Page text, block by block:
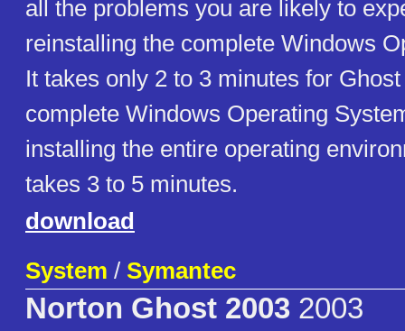
all the problems you are likely to
reinstalling the complete Windows
It takes only 2 to 3 minutes for
complete Windows Operating
installing the entire operating
takes 3 to 5 minutes.
download
System / Symantec
Norton Ghost 2003 2003